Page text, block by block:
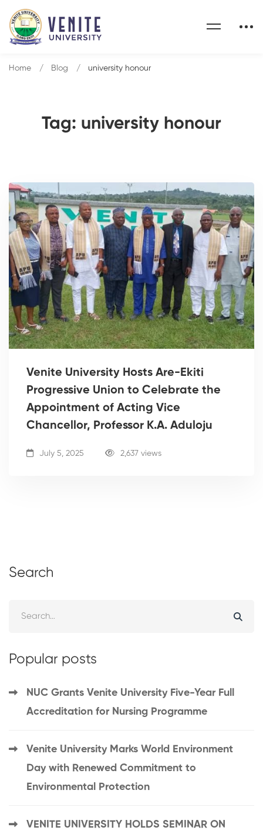
Tag: university honour
Home Blog university honour
Venite University Hosts Are-Ekiti
Progressive Union to Celebrate the
Appointment of Acting Vice
Chancellor, Professor K.A. Aduloju
July 5, 2025 2,637 views
Search
Popular posts
NUC Grants Venite University Five-Year Full
Accreditation for Nursing Programme
Venite University Marks World Environment
Day with Renewed Commitment to
Environmental Protection
VENITE UNIVERSITY HOLDS SEMINAR ON